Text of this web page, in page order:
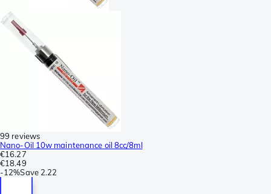
99 reviews
Nano-Oil 10w maintenance oil 8cc/8ml
€16.27
€18.49
-12%Save 2.22